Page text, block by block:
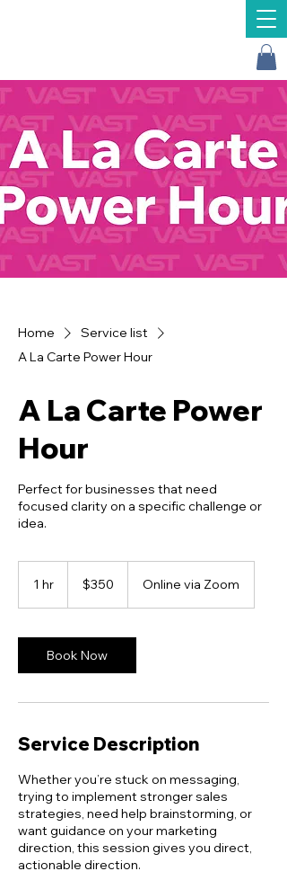
Home
Service list
A La Carte Power Hour
A La Carte Power
Hour
Perfect for businesses that need
focused clarity on a specific challenge or
idea.
1 hr
dollars$350 Online via Zoom
Book Now
Service Description
Whether you’re stuck on messaging,
trying to implement stronger sales
strategies, need help brainstorming, or
want guidance on your marketing
direction, this session gives you direct,
actionable direction.